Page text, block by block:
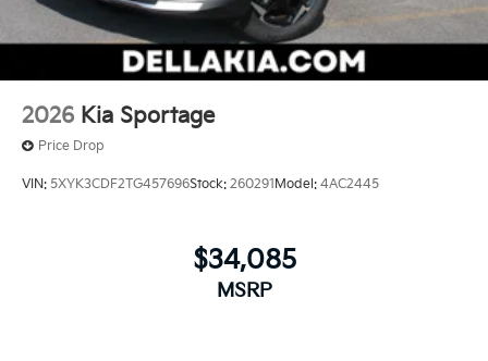
2026 Kia Sportage
Price Drop
VIN: 5XYK3CDF2TG457696Stock: 260291Model: 4AC2445
$34,085
MSRP